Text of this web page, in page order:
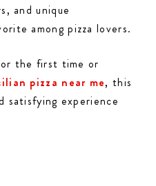
and unique
among pizza lovers.
the first time or
pizza near me, this
satisfying experience